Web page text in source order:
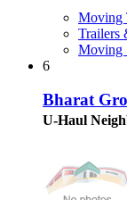
Moving
Trailers
Moving
6
Bharat
U-Haul